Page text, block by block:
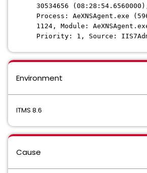
30534656
Process: AeXNSAgent.exe
1124, Module:
Priority: 1, Source:
Environment
ITMS 8.6
Cause